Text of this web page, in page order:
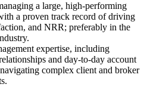
a large, high-performing
a proven track record of driving
and NRR; preferably in the
expertise, including
and day-to-day account
complex client and broker